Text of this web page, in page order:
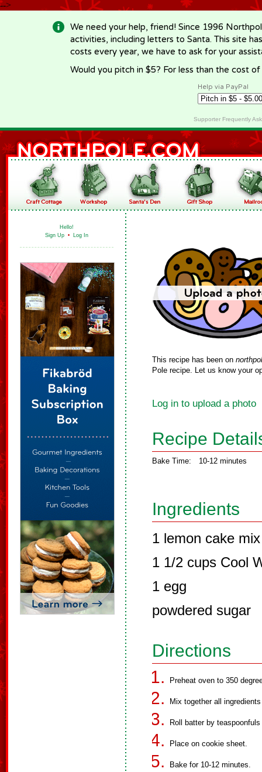
-->
We need your help, friend! Since 1996
activities, including letters to Santa. This site
costs every year, we have to ask for your
Would you pitch in $5? For less than the cost
Help via PayPal
Supporter Frequently
Hello!
Sign Up • Log In
This recipe has been on
Pole recipe. Let us know your
Log in to upload a photo
Recipe
Bake Time: 10-12 minutes
Ingredients
1 lemon cake
1 1/2 cups Cool
1 egg
powdered sugar
Directions
Preheat oven to 350
Mix together all
Roll batter by
Place on cookie sheet.
Bake for 10-12 minutes.